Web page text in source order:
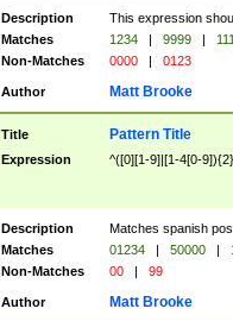
Description
This expression
Matches
1234 | 9999 |
Non-Matches
0000 | 0123
Author Matt Brooke
Title Pattern Title
Expression ^([0][1-9]|[1-4[0-
Description
Matches spanish
Matches
01234 | 50000 |
Non-Matches
00 | 99
Author Matt Brooke